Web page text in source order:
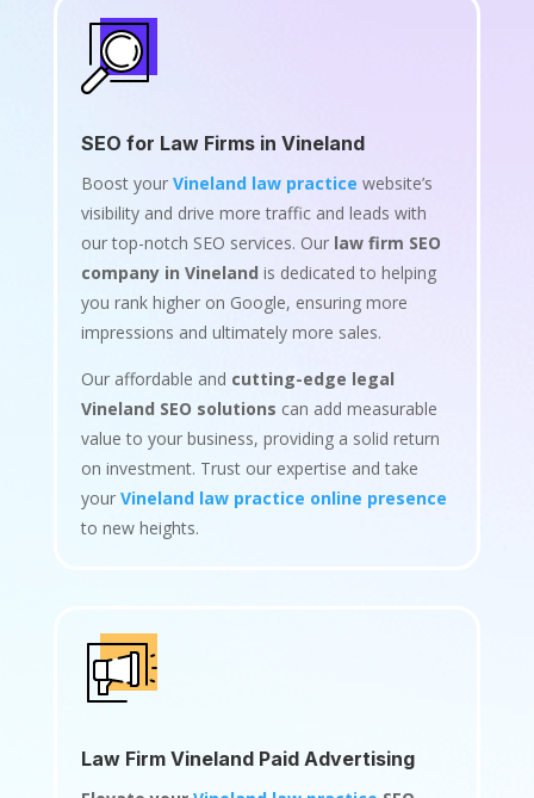
SEO for Law Firms in Vineland
Boost your Vineland law practice website’s
visibility and drive more traffic and leads with
our top-notch SEO services. Our law firm SEO
company in Vineland is dedicated to helping
you rank higher on Google, ensuring more
impressions and ultimately more sales.
Our affordable and cutting-edge legal
Vineland SEO solutions can add measurable
value to your business, providing a solid return
on investment. Trust our expertise and take
your Vineland law practice online presence
to new heights.
Law Firm Vineland Paid Advertising